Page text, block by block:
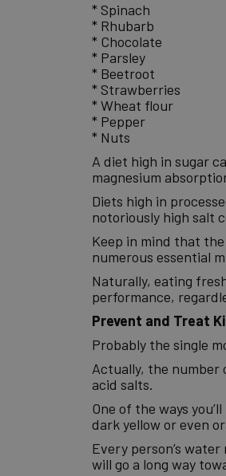
* Spinach
* Rhubarb
* Chocolate
* Parsley
* Beetroot
* Strawberries
* Wheat flour
* Pepper
* Nuts
A diet high in sugar
magnesium
Diets high in
notoriously high salt
Keep in mind that
numerous essential
Naturally, eating
performance,
Prevent and Treat
Probably the single
Actually, the number
acid salts.
One of the ways
dark yellow or even
Every person’s
will go a long way